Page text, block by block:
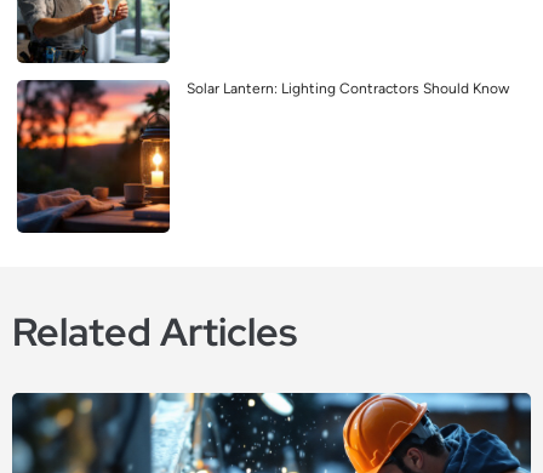
Solar Lantern: Lighting Contractors Should Know
Related Articles